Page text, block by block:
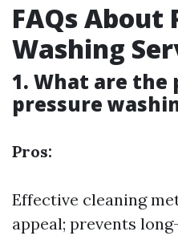
FAQs About
Washing
1. What are the
pressure
Pros:
Effective cleaning
appeal; prevents